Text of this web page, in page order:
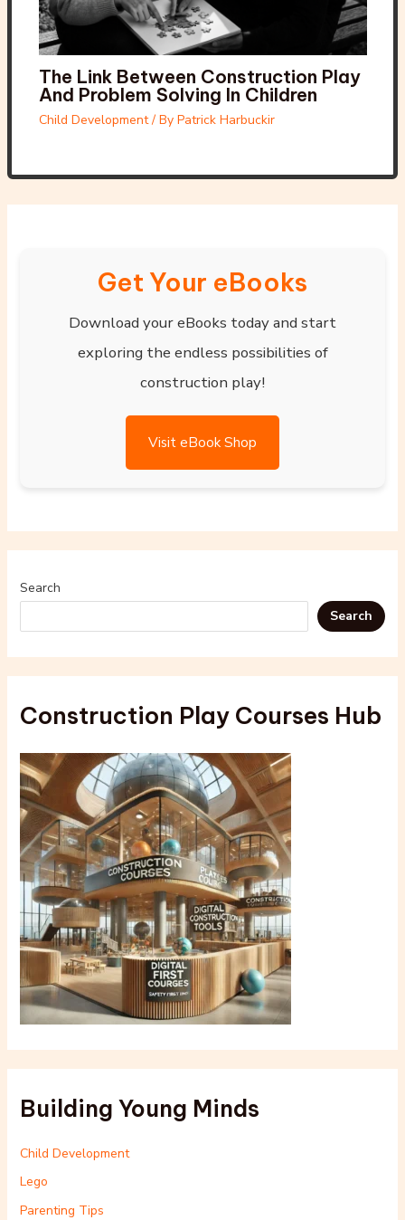
The Link Between Construction Play
And Problem Solving In Children
Child Development/ By Patrick Harbuckir
Get Your eBooks
Download your eBooks today and start
exploring the endless possibilities of
construction play!
Visit eBook Shop
Search
Search
Construction Play Courses Hub
Building Young Minds
Child Development
Lego
Parenting Tips